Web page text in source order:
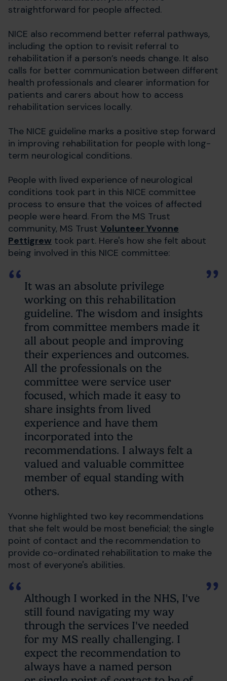
straightforward for people affected.
NICE also recommend better referral pathways,
including the option to revisit referral to
rehabilitation if a person’s needs change. It also
calls for better communication between different
health professionals and clearer information for
patients and carers about how to access
rehabilitation services locally.
The NICE guideline marks a positive step forward
in improving rehabilitation for people with long-
term neurological conditions.
People with lived experience of neurological
conditions took part in this NICE committee
process to ensure that the voices of affected
people were heard. From the MS Trust
community, MS Trust Volunteer Yvonne
Pettigrew took part. Here's how she felt about
being involved in this NICE committee:
It was an absolute privilege
working on this rehabilitation
guideline. The wisdom and insights
from committee members made it
all about people and improving
their experiences and outcomes.
All the professionals on the
committee were service user
focused, which made it easy to
share insights from lived
experience and have them
incorporated into the
recommendations. I always felt a
valued and valuable committee
member of equal standing with
others.
Yvonne highlighted two key recommendations
that she felt would be most beneficial; the single
point of contact and the recommendation to
provide co-ordinated rehabilitation to make the
most of everyone's abilities.
Although I worked in the NHS, I've
still found navigating my way
through the services I've needed
for my MS really challenging. I
expect the recommendation to
always have a named person